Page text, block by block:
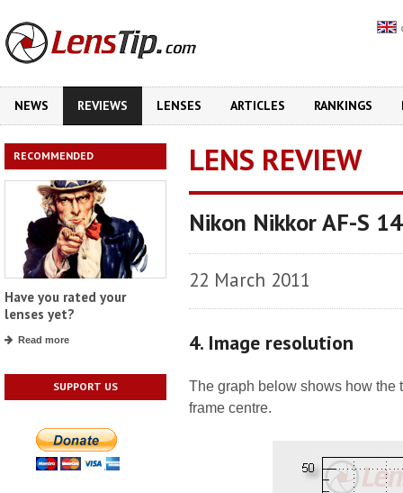
NEWS REVIEWS LENSES ARTICLES RANKINGS
RECOMMENDED
Have you rated your
lenses yet?
Read more
SUPPORT US
LENS REVIEW
Nikon Nikkor AF-S
22 March 2011
4. Image resolution
The graph below shows how the
frame centre.